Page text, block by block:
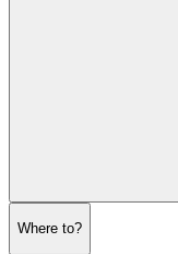
Where to?